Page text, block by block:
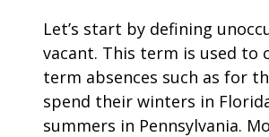
Let’s start by defining
vacant. This term is used to
term absences such as for
spend their winters in
summers in Pennsylvania.